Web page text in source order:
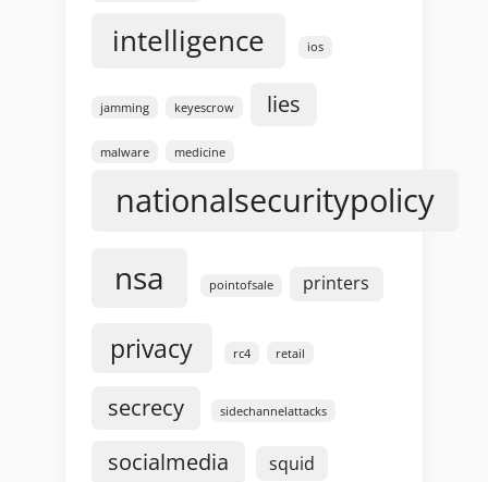
intelligence ios
jamming keyescrow lies
malware medicine
nationalsecuritypolicy
nsa pointofsale printers
privacy rc4 retail
secrecy sidechannelattacks
socialmedia squid